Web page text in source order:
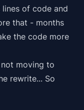
of code and
that - months
the code more
not moving to
rewrite... So